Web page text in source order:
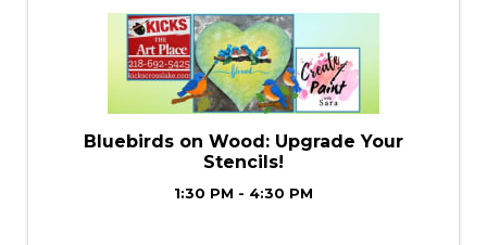
Bluebirds on Wood: Upgrade Your
Stencils!
1:30 PM - 4:30 PM